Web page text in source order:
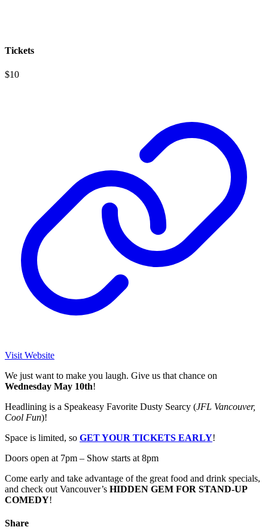
Tickets
$10
Visit Website
We just want to make you laugh. Give us that chance on
Wednesday May 10th!
Headlining is a Speakeasy Favorite Dusty Searcy (JFL Vancouver,
Cool Fun)!
Space is limited, so GET YOUR TICKETS EARLY!
Doors open at 7pm – Show starts at 8pm
Come early and take advantage of the great food and drink specials,
and check out Vancouver’s HIDDEN GEM FOR STAND-UP
COMEDY!
Share